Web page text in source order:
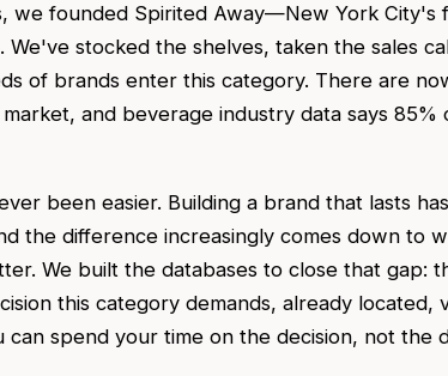
we founded Spirited Away—New York City's
stocked the shelves, taken the sales
of brands enter this category. There are
and beverage industry data says 85%
been easier. Building a brand that lasts
the difference increasingly comes down to
We built the databases to close that gap:
this category demands, already located,
spend your time on the decision, not the